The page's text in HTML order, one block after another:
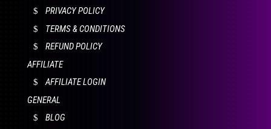
PRIVACY POLICY
TERMS & CONDITIONS
REFUND POLICY
AFFILIATE
AFFILIATE LOGIN
GENERAL
BLOG